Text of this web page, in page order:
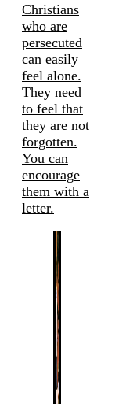
Christians
who are
persecuted
can easily
feel alone.
They need
to feel that
they are not
forgotten.
You can
encourage
them with a
letter.